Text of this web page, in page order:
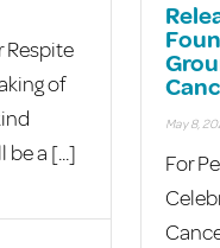
Respite
of
be a [...]
May 8,
For